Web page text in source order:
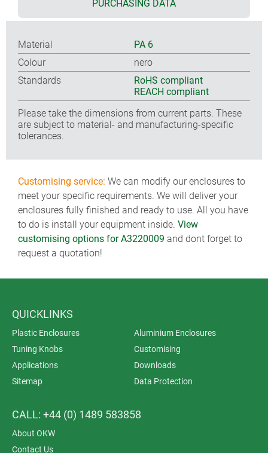
PURCHASING DATA
Material
PA 6
Colour
nero
Standards
RoHS compliant
REACH compliant
Please take the dimensions from current parts. These
are subject to material- and manufacturing-specific
tolerances.
Customising service: We can modify our enclosures to
meet your specific requirements. We will deliver your
enclosures fully finished and ready to use. All you have
to do is install your equipment inside. View
customising options for A3220009 and dont forget to
request a quotation!
QUICKLINKS
Plastic Enclosures
Aluminium Enclosures
Tuning Knobs
Customising
Applications
Downloads
Sitemap
Data Protection
CALL: +44 (0) 1489 583858
About OKW
Contact Us